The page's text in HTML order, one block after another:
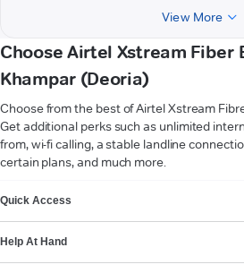
View More
Choose Airtel Xstream Fiber
Khampar (Deoria)
Choose from the best of Airtel Xstream
Get additional perks such as unlimited
from, wi-fi calling, a stable landline
certain plans, and much more.
Quick Access
Help At Hand